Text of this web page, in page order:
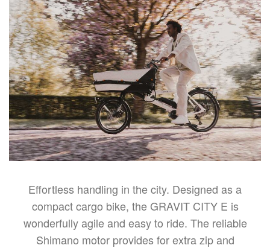
Effortless handling in the city. Designed as a
compact cargo bike, the GRAVIT CITY E is
wonderfully agile and easy to ride. The reliable
Shimano motor provides for extra zip and